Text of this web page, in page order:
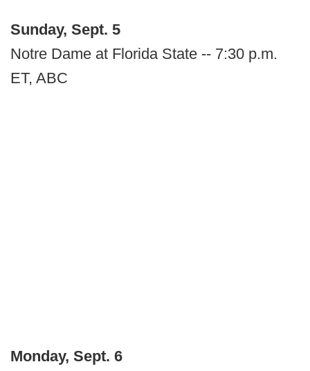
Sunday, Sept. 5
Notre Dame at Florida State -- 7:30 p.m.
ET, ABC
Monday, Sept. 6